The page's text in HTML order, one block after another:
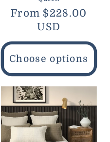
Regular
From $228.00
USD
Choose options